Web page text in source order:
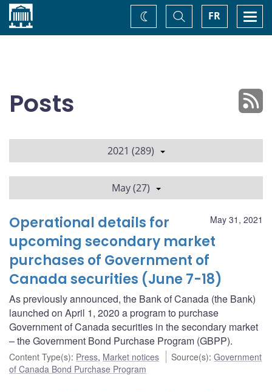
Home FR
Toggle
Search
Change
theme
Posts
2021 (289)
May (27)
May 31, 2021
Operational details for
upcoming secondary market
purchases of Government of
Canada securities (June 7-18)
As previously announced, the Bank of Canada (the Bank)
launched on April 1, 2020 a program to purchase
Government of Canada securities in the secondary market
– the Government Bond Purchase Program (GBPP).
Content Type(s): Press, Market notices Source(s):Government
of Canada Bond Purchase Program